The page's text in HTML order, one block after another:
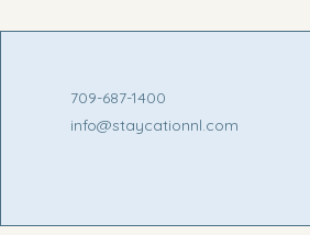
709-687-1400
info@staycationnl.com